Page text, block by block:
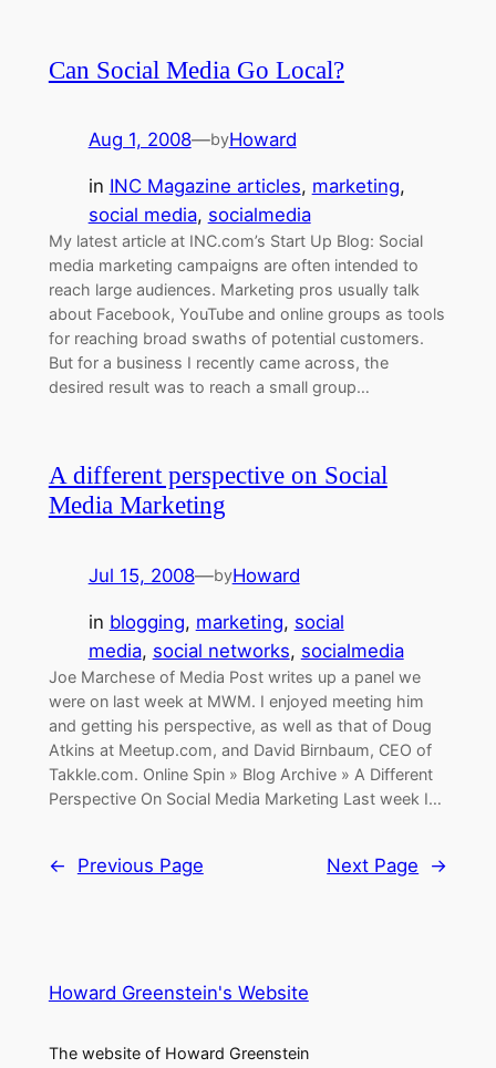
Can Social Media Go Local?
Aug 1, 2008—byHoward
in INC Magazine articles, marketing
social media, socialmedia
My latest article at INC.com’s Start Up Blog: Social
media marketing campaigns are often intended to
reach large audiences. Marketing pros usually talk
about Facebook, YouTube and online groups as tools
for reaching broad swaths of potential customers.
But for a business I recently came across, the
desired result was to reach a small group…
A different perspective on Social
Media Marketing
Jul 15, 2008—byHoward
in blogging, marketing, social
media, social networks, socialmedia
Joe Marchese of Media Post writes up a panel we
were on last week at MWM. I enjoyed meeting him
and getting his perspective, as well as that of Doug
Atkins at Meetup.com, and David Birnbaum, CEO of
Takkle.com. Online Spin » Blog Archive » A Different
Perspective On Social Media Marketing Last week I…
← Previous Page Next Page →
Howard Greenstein's Website
The website of Howard Greenstein